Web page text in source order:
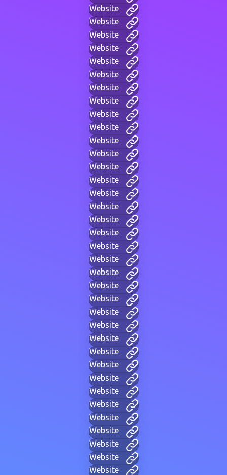
Website
Website
Website
Website
Website
Website
Website
Website
Website
Website
Website
Website
Website
Website
Website
Website
Website
Website
Website
Website
Website
Website
Website
Website
Website
Website
Website
Website
Website
Website
Website
Website
Website
Website
Website
Website